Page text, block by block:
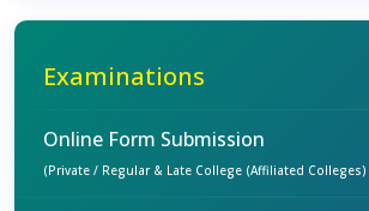
Examinations
Online Form Submission
(Private / Regular & Late College (Affiliated Colleges)